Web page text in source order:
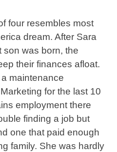
four resembles most
dream. After Sara
son was born, the
their finances afloat.
maintenance
for the last 10
employment there
finding a job but
one that paid enough
family. She was hardly